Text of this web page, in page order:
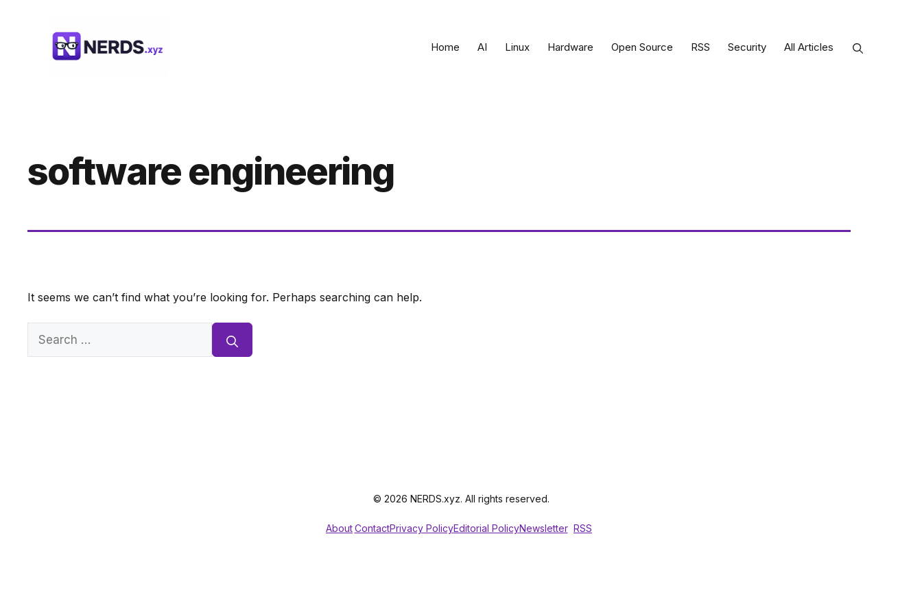
Home AI Linux Hardware Open Source RSS Security All Articles
software engineering
It seems we can’t find what you’re looking for. Perhaps searching can help.
Search
© 2026 NERDS.xyz. All rights reserved.
AboutContactPrivacy PolicyEditorial PolicyNewsletter RSS